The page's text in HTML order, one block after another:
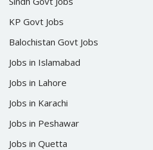
KP Govt Jobs
Balochistan Govt Jobs
Jobs in Islamabad
Jobs in Lahore
Jobs in Karachi
Jobs in Peshawar
Jobs in Quetta